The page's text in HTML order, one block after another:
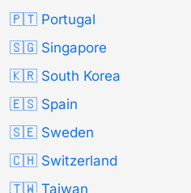
🇵🇹 Portugal
🇸🇬 Singapore
🇰🇷 South Korea
🇪🇸 Spain
🇸🇪 Sweden
🇨🇭 Switzerland
🇹🇼 Taiwan